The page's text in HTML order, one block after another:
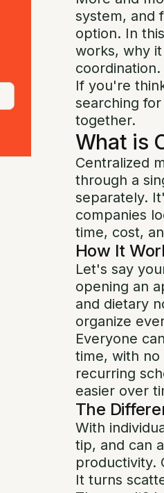
system, and
option. In
works, why
coordination.
If you're
searching
together.
What is
Centralized
through a
separately.
companies
time, cost,
How It
Let's say
opening an
and dietary
organize
Everyone
time, with
recurring
easier over
The
With
tip, and can
productivity.
It turns